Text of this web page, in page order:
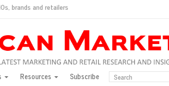
brands and retailers
Resources Subscribe